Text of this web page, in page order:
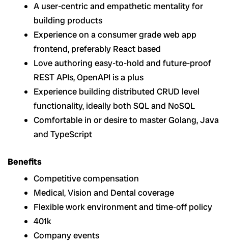
A user-centric and empathetic mentality for
building products
Experience on a consumer grade web app
frontend, preferably React based
Love authoring easy-to-hold and future-proof
REST APIs, OpenAPI is a plus
Experience building distributed CRUD level
functionality, ideally both SQL and NoSQL
Comfortable in or desire to master Golang, Java
and TypeScript
Benefits
Competitive compensation
Medical, Vision and Dental coverage
Flexible work environment and time-off policy
401k
Company events